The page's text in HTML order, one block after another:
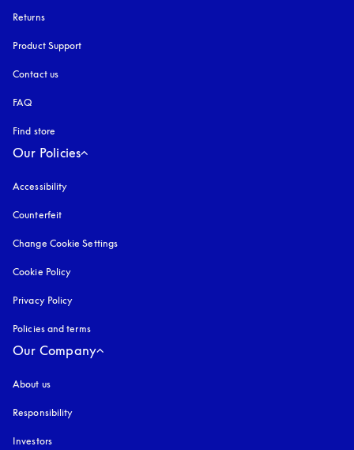
Returns
Product Support
Contact us
FAQ
Find store
Our Policies
Accessibility
Counterfeit
Change Cookie Settings
Cookie Policy
Privacy Policy
Policies and terms
Our Company
About us
Responsibility
Investors